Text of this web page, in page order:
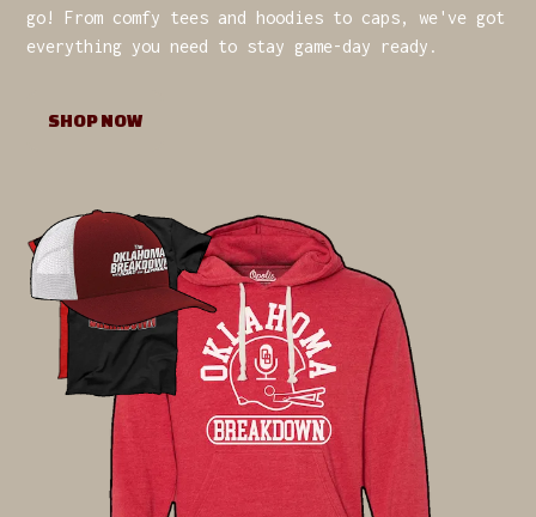
go! From comfy tees and hoodies to caps, we've got
everything you need to stay game-day ready.
SHOP NOW